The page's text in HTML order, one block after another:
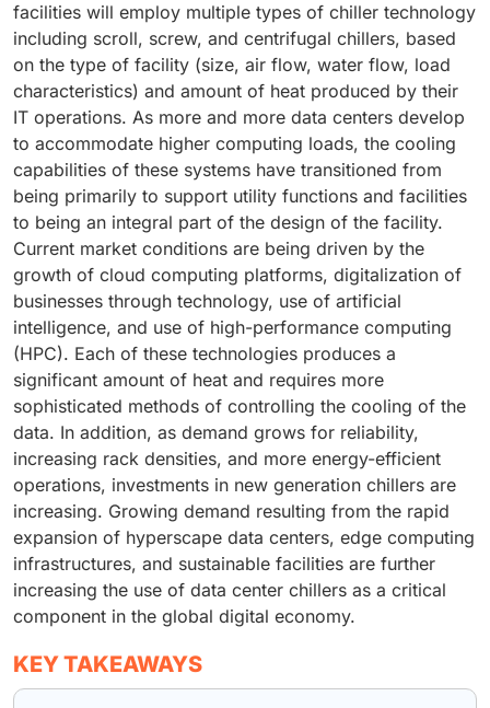
facilities will employ multiple types of chiller technology
including scroll, screw, and centrifugal chillers, based
on the type of facility (size, air flow, water flow, load
characteristics) and amount of heat produced by their
IT operations. As more and more data centers develop
to accommodate higher computing loads, the cooling
capabilities of these systems have transitioned from
being primarily to support utility functions and facilities
to being an integral part of the design of the facility.
Current market conditions are being driven by the
growth of cloud computing platforms, digitalization of
businesses through technology, use of artificial
intelligence, and use of high-performance computing
(HPC). Each of these technologies produces a
significant amount of heat and requires more
sophisticated methods of controlling the cooling of the
data. In addition, as demand grows for reliability,
increasing rack densities, and more energy-efficient
operations, investments in new generation chillers are
increasing. Growing demand resulting from the rapid
expansion of hyperscape data centers, edge computing
infrastructures, and sustainable facilities are further
increasing the use of data center chillers as a critical
component in the global digital economy.
KEY TAKEAWAYS